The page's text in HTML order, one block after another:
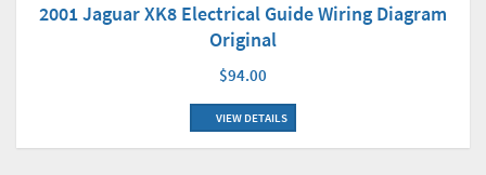
2001 Jaguar XK8 Electrical Guide Wiring Diagram
Original
$94.00
VIEW DETAILS